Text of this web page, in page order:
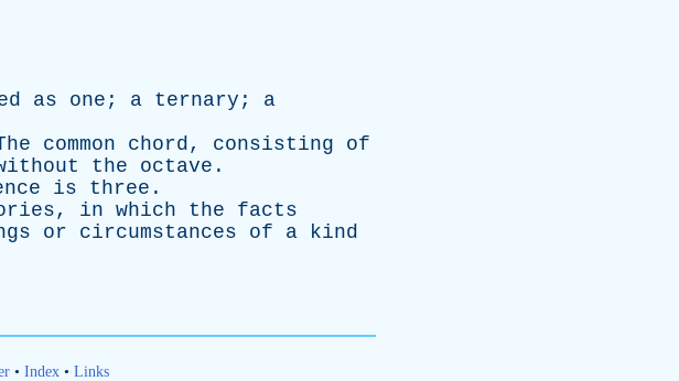
as one ; a ternary ; a
common chord, consisting
of
the octave .
is three .
, in which the
facts
or circumstances of a
kind
• Index• Links